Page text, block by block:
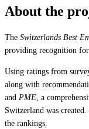
About the
The Switzerlands Best
providing recognition
Using ratings from
along with
and PME, a
Switzerland was
the rankings.